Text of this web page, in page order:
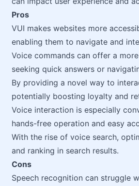
Pros
VUI makes websites more
enabling them to navigate and
Voice commands can offer a
seeking quick answers or
By providing a novel way to
potentially boosting loyalty and
Voice interaction is especially
hands-free operation and easy
With the rise of voice search,
and ranking in search results.
Cons
Speech recognition can struggle